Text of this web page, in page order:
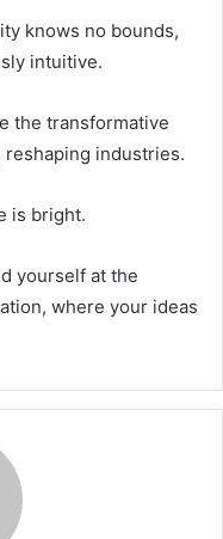
knows no bounds,
intuitive.
the transformative
industries.
is bright.
yourself at the
where your ideas